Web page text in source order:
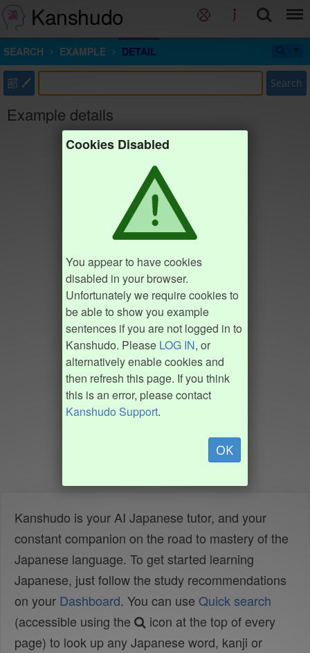
Kanshudo
SEARCH EXAMPLE DETAIL
部 Search
Example details
Cookies Disabled
You appear to have cookies
disabled in your browser.
Unfortunately we require cookies to
be able to show you example
sentences if you are not logged in to
Kanshudo. Please LOG IN, or
alternatively enable cookies and
then refresh this page. If you think
this is an error, please contact
Kanshudo Support.
OK
Kanshudo is your AI Japanese tutor, and your
constant companion on the road to mastery of the
Japanese language. To get started learning
Japanese, just follow the study recommendations
on your Dashboard. You can use Quick search
(accessible using the
icon at the top of every
page) to look up any Japanese word, kanji or